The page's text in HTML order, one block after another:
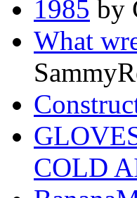
1985 by
What
COLD